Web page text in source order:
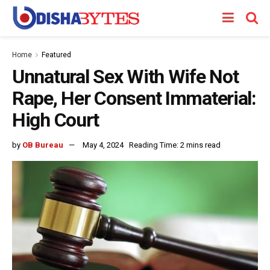
Home Featured
Unnatural Sex With Wife Not
Rape, Her Consent Immaterial:
High Court
by OB Bureau May 4, 2024 Reading Time: 2 mins read